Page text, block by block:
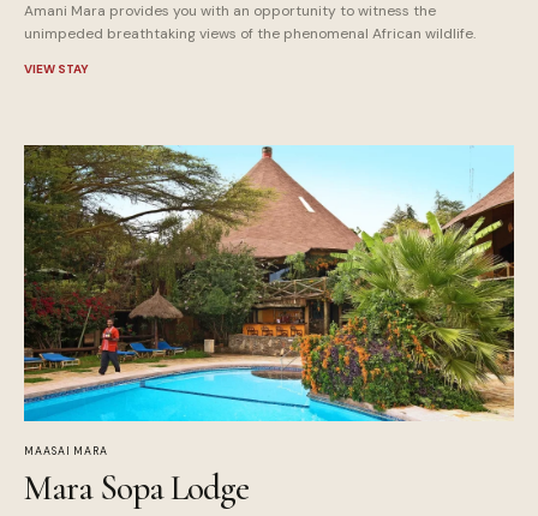
Amani Mara provides you with an opportunity to witness the
unimpeded breathtaking views of the phenomenal African wildlife.
VIEW STAY
MAASAI MARA
Mara Sopa Lodge